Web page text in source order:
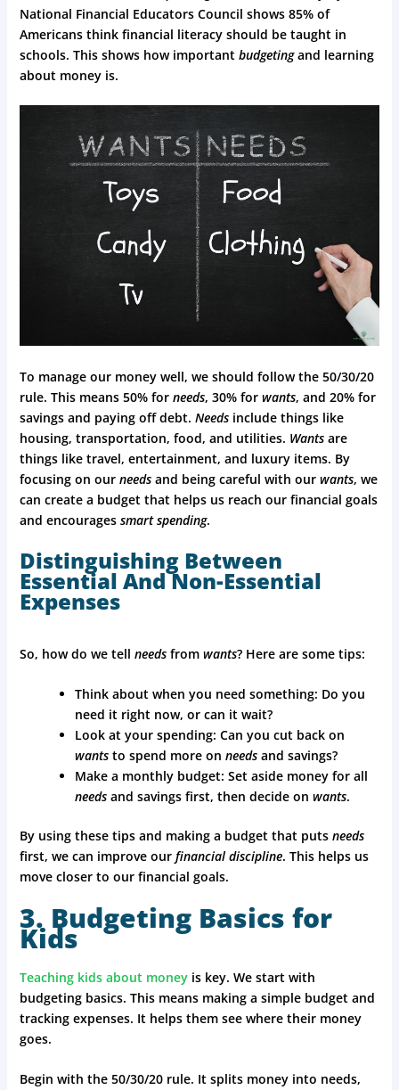
National Financial Educators Council shows 85% of
Americans think financial literacy should be taught in
schools. This shows how important budgetingand learning
about money is.
To manage our money well, we should follow the 50/30/20
rule. This means 50% for needs, 30% for wants, and 20% for
savings and paying off debt. Needsinclude things like
housing, transportation, food, and utilities. Wantsare
things like travel, entertainment, and luxury items. By
focusing on our needsand being careful with our wants, we
can create a budget that helps us reach our financial goals
and encourages smart spending.
Distinguishing Between
Essential And Non-Essential
Expenses
So, how do we tell needsfrom wants? Here are some tips:
Think about when you need something: Do you
need it right now, or can it wait?
Look at your spending: Can you cut back on
wantsto spend more on needsand savings?
Make a monthly budget: Set aside money for all
needsand savings first, then decide on wants.
By using these tips and making a budget that puts needs
first, we can improve our financial discipline. This helps us
move closer to our financial goals.
3. Budgeting Basics for
Kids
Teaching kids about moneyis key. We start with
budgeting basics. This means making a simple budget and
tracking expenses. It helps them see where their money
goes.
Begin with the 50/30/20 rule. It splits money into needs,